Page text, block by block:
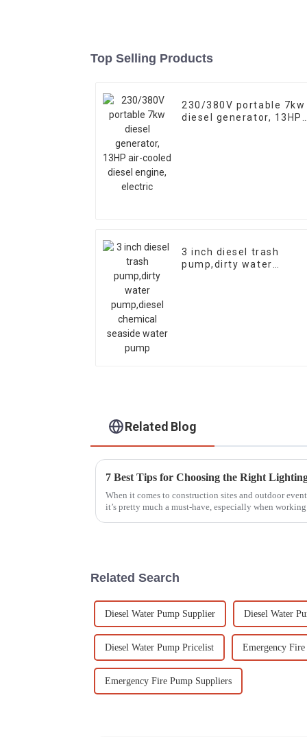
Top Selling Products
230/380V portable 7kw
diesel generator, 13HP
3 inch diesel trash
pump,dirty water
Related Blog
When it comes to construction sites and outdoor
it’s pretty much a must-have, especially when working
Related Search
Diesel Water Pump Supplier Diesel Water
Diesel Water Pump Pricelist Emergency
Emergency Fire Pump Suppliers